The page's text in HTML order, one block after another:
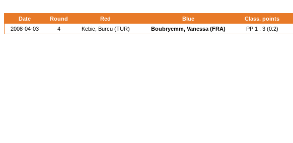
Date Round Red Blue Class. points
2008-04-03
4 Kebic, Burcu (TUR) Boubryemm, Vanessa (FRA) PP 1 : 3 (0:2)